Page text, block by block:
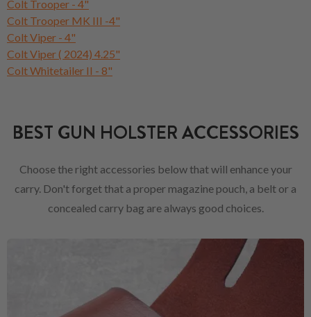
Colt Trooper - 4"
Colt Trooper MK III -4"
Colt Viper - 4"
Colt Viper ( 2024) 4.25"
Colt Whitetailer II - 8"
BEST GUN HOLSTER ACCESSORIES
Choose the right accessories below that will enhance your
carry. Don't forget that a proper magazine pouch, a belt or a
concealed carry bag are always good choices.